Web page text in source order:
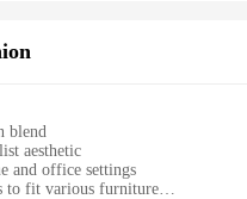
blend
aesthetic
and office settings
to fit various furniture